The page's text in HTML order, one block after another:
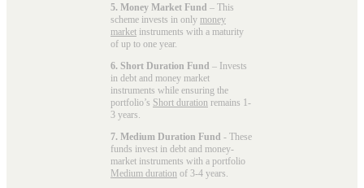
5. Money Market Fund – This
scheme invests in only money
market instruments with a maturity
of up to one year.
6. Short Duration Fund – Invests
in debt and money market
instruments while ensuring the
portfolio’s Short duration remains 1-
3 years.
7. Medium Duration Fund - These
funds invest in debt and money-
market instruments with a portfolio
Medium duration of 3-4 years.